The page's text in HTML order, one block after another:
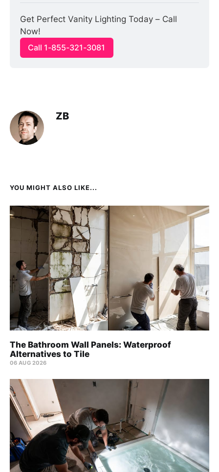
Get Perfect Vanity Lighting Today – Call
Now!
Call 1-855-321-3081
ZB
YOU MIGHT ALSO LIKE...
The Bathroom Wall Panels: Waterproof
Alternatives to Tile
06 AUG 2026